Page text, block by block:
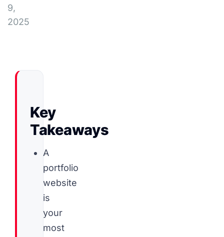
9,
2025
Key
Takeaways
A
portfolio
website
is
your
most